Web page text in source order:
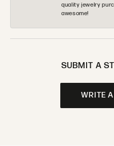
quality jewelry
awesome!
SUBMIT A
WRITE